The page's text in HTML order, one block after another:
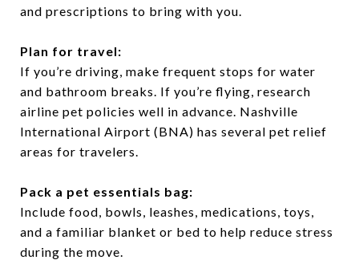
and prescriptions to bring with you.
Plan for travel:
If you’re driving, make frequent stops for water
and bathroom breaks. If you’re flying, research
airline pet policies well in advance. Nashville
International Airport (BNA) has several pet relief
areas for travelers.
Pack a pet essentials bag:
Include food, bowls, leashes, medications, toys,
and a familiar blanket or bed to help reduce stress
during the move.